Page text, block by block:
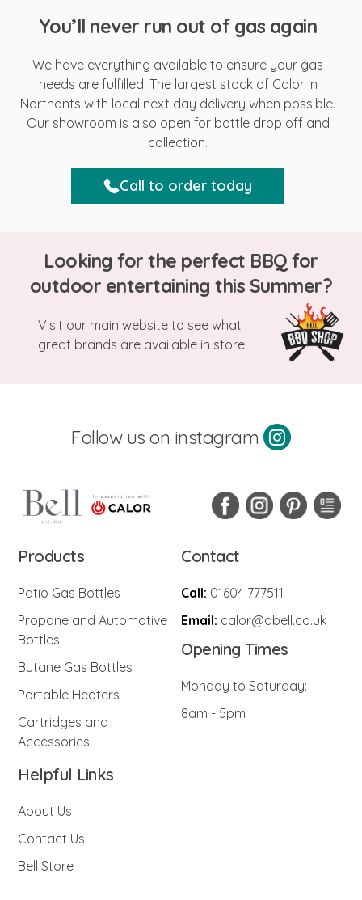
You’ll never run out of gas again
We have everything available to ensure your gas
needs are fulfilled. The largest stock of Calor in
Northants with local next day delivery when possible.
Our showroom is also open for bottle drop off and
collection.
Call to order today
Looking for the perfect BBQ for
outdoor entertaining this Summer?
Visit our main website to see what
great brands are available in store.
Follow us on instagram
Products
Patio Gas Bottles
Propane and Automotive
Bottles
Butane Gas Bottles
Portable Heaters
Cartridges and
Accessories
Helpful Links
About Us
Contact Us
Bell Store
Contact
Call: 01604 777511
Email: calor@abell.co.uk
Opening Times
Monday to Saturday:
8am - 5pm